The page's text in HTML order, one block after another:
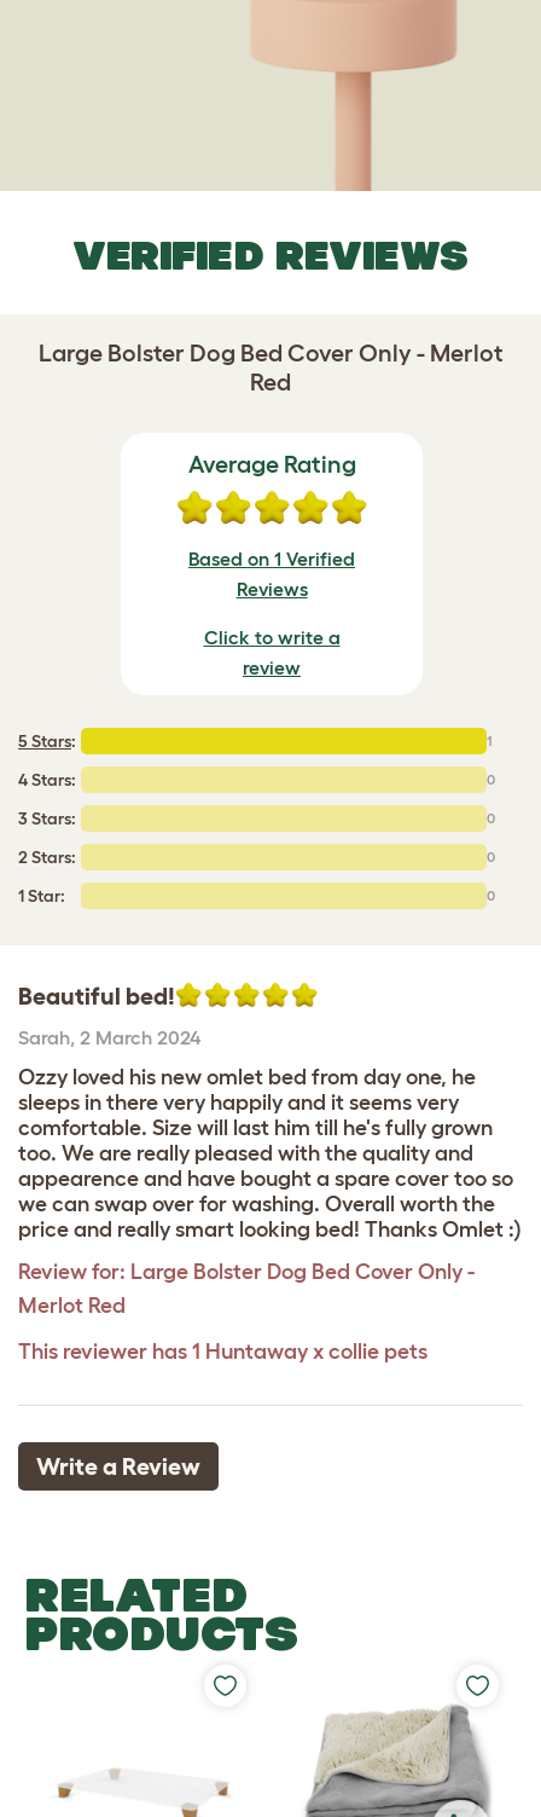
VERIFIED REVIEWS
Large Bolster Dog Bed Cover Only - Merlot
Red
Average Rating
Based on 1 Verified
Reviews
Click to write a
review
5 Stars: 1
4 Stars: 0
3 Stars: 0
2 Stars: 0
1 Star: 0
Beautiful bed!
Sarah, 2 March 2024
Ozzy loved his new omlet bed from day one, he
sleeps in there very happily and it seems very
comfortable. Size will last him till he's fully grown
too. We are really pleased with the quality and
appearence and have bought a spare cover too so
we can swap over for washing. Overall worth the
price and really smart looking bed! Thanks Omlet :)
Review for: Large Bolster Dog Bed Cover Only -
Merlot Red
This reviewer has 1 Huntaway x collie pets
Write a Review
RELATED
PRODUCTS